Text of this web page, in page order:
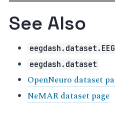
See Also
eegdash.dataset
OpenNeuro dataset
NeMAR dataset page